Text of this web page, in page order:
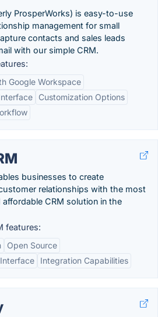
ProsperWorks) is easy-to-use
management for small
contacts and sales leads
with our simple CRM.
Google Workspace
Customization Options
businesses to create
relationships with the most
affordable CRM solution in the
features:
Open Source
Integration Capabilities